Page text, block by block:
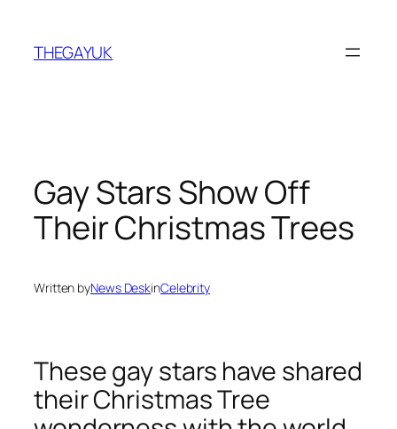
content
THEGAYUK
Gay Stars Show Off
Their Christmas Trees
Written byNews DeskinCelebrity
These gay stars have shared
their Christmas Tree